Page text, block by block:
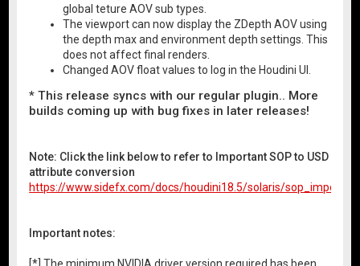
global teture AOV sub types.
The viewport can now display the ZDepth AOV using
the depth max and environment depth settings. This
does not affect final renders.
Changed AOV float values to log in the Houdini UI.
* This release syncs with our regular plugin.. More
builds coming up with bug fixes in later releases!
Note: Click the link below to refer to Important SOP to USD
attribute conversion
https://www.sidefx.com/docs/houdini18.5/solaris/
Important notes: